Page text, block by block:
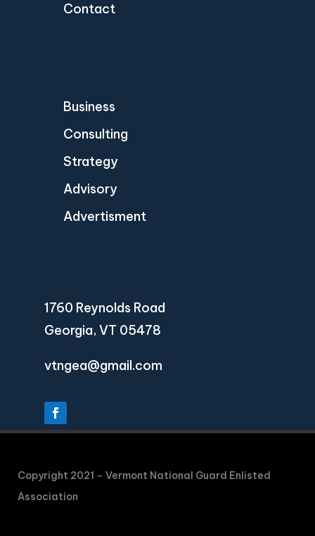
Contact
Business
Consulting
Strategy
Advisory
Advertisment
1760 Reynolds Road
Georgia, VT 05478
vtngea@gmail.com
Copyright 2021 – Vermont National Guard Enlisted
Association